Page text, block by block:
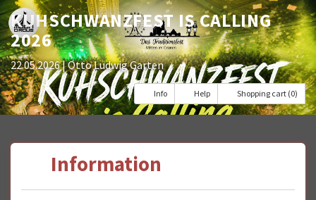
KUHSCHWANZFEST IS CALLING
2026
22.05.2026| Otto Ludwig Garten
Info Help Shopping cart (0)
Information